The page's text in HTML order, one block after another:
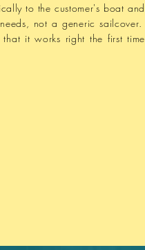
to the customer's boat and
not a generic sailcover.
that it works right the first time